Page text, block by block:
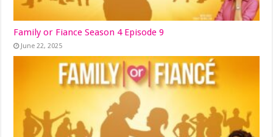
Family or Fiance Season 4 Episode 9
June 22, 2025